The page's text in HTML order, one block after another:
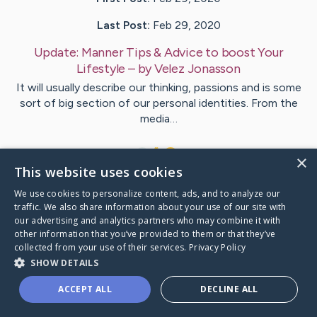
Last Post: Feb 29, 2020
Update: Manner Tips & Advice to boost Your
Lifestyle – byVelez Jonasson
It will usually describe our thinking, passions and is some
sort of big section of our personal identities. From the
media…
VisitKarstensen's CaringBridge
Caring Bridge dot org
×
This website uses cookies
We use cookies to personalize content, ads, and to analyze our
traffic. We also share information about your use of our site with
our advertising and analytics partners who may combine it with
other information that you’ve provided to them or that they’ve
collected from your use of their services. Privacy Policy
SHOW DETAILS
ACCEPT ALL DECLINE ALL